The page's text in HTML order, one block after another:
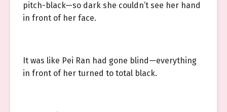
pitch-black—so dark she couldn’t see her hand
in front of her face.
It was like Pei Ran had gone blind—everything
in front of her turned to total black.